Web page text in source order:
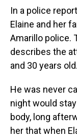
In a police
Elaine and her
Amarillo police.
describes the
and 30 years old.
He was never
night would
body, long
her that when